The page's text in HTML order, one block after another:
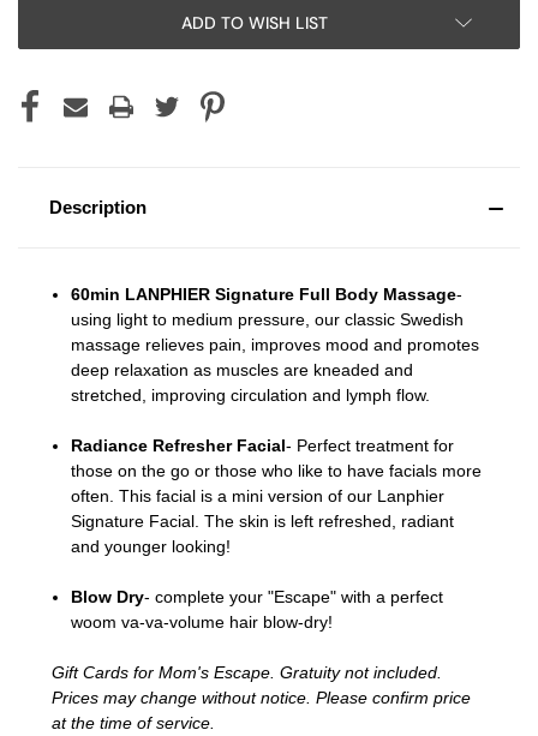
ADD TO WISH LIST
Description
60min LANPHIER Signature Full Body Massage-
using light to medium pressure, our classic Swedish
massage relieves pain, improves mood and promotes
deep relaxation as muscles are kneaded and
stretched, improving circulation and lymph flow.
Radiance Refresher Facial- Perfect treatment for
those on the go or those who like to have facials more
often. This facial is a mini version of our Lanphier
Signature Facial. The skin is left refreshed, radiant
and younger looking!
Blow Dry-complete your "Escape" with a perfect
woom va-va-volume hair blow-dry!
Gift Cards for Mom's Escape. Gratuity not included.
Prices may change without notice. Please confirm price
at the time of service.